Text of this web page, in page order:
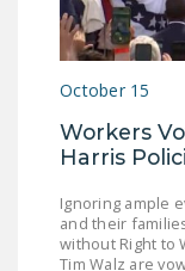
October 15
Workers
Harris
Ignoring ample
and their
without Right to
Tim Walz are